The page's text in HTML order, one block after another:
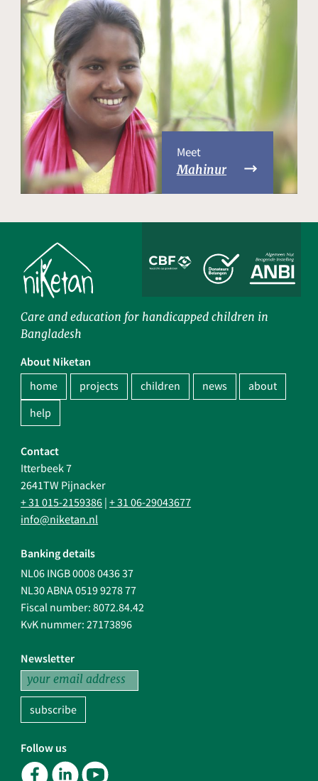
Meet
Mahinur
Care and education for handicapped children in
Bangladesh
About Niketan
home projects children news
about
help
Contact
Itterbeek 7
2641TW Pijnacker
+ 31 015-2159386 |+ 31 06-29043677
info@niketan.nl
Banking details
NL06 INGB 0008 0436 37
NL30 ABNA 0519 9278 77
Fiscal number: 8072.84.42
KvK nummer: 27173896
Newsletter
subscribe
Follow us